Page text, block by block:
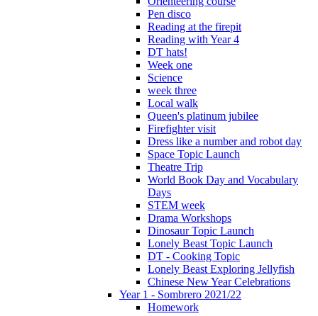
Pen disco
Reading at the firepit
Reading with Year 4
DT hats!
Week one
Science
week three
Local walk
Queen's platinum jubilee
Firefighter visit
Dress like a number and robot day
Space Topic Launch
Theatre Trip
World Book Day and Vocabulary
Days
STEM week
Drama Workshops
Dinosaur Topic Launch
Lonely Beast Topic Launch
DT - Cooking Topic
Lonely Beast Exploring Jellyfish
Chinese New Year Celebrations
Year 1 - Sombrero 2021/22
Homework